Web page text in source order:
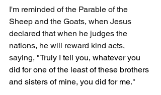
I'm reminded of the Parable of the
Sheep and the Goats, when Jesus
declared that when he judges the
nations, he will reward kind acts,
saying, "Truly I tell you, whatever you
did for one of the least of these brothers
and sisters of mine, you did for me."